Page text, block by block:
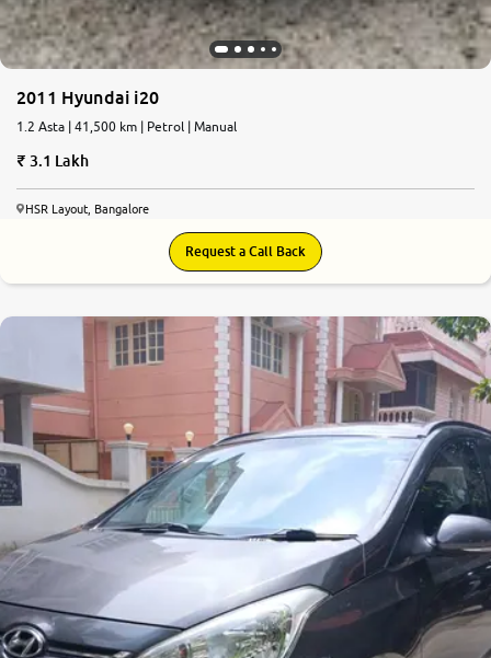
2011 Hyundai i20
1.2 Asta | 41,500 km | Petrol | Manual
3.1 Lakh
HSR Layout, Bangalore
Request a Call Back